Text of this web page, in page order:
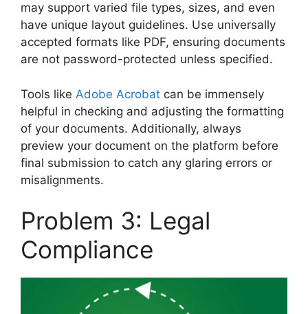
may support varied file types, sizes, and even
have unique layout guidelines. Use universally
accepted formats like PDF, ensuring documents
are not password-protected unless specified.
Tools like Adobe Acrobat can be immensely
helpful in checking and adjusting the formatting
of your documents. Additionally, always
preview your document on the platform before
final submission to catch any glaring errors or
misalignments.
Problem 3: Legal
Compliance